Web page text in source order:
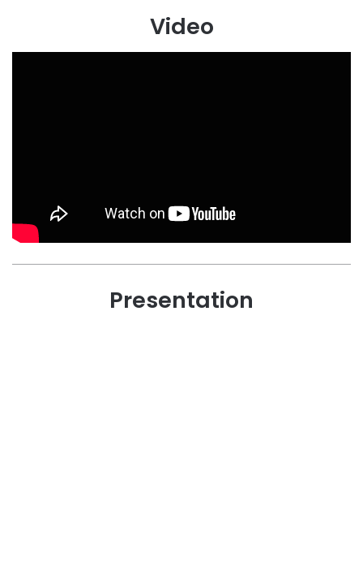
Video
Presentation